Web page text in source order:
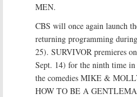
MEN.
CBS will once again launch
returning programming
25). SURVIVOR premieres
Sept. 14) for the ninth time in
the comedies MIKE &
HOW TO BE A